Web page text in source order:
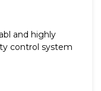
and highly
control system